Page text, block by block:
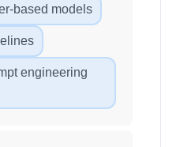
based models
engineering